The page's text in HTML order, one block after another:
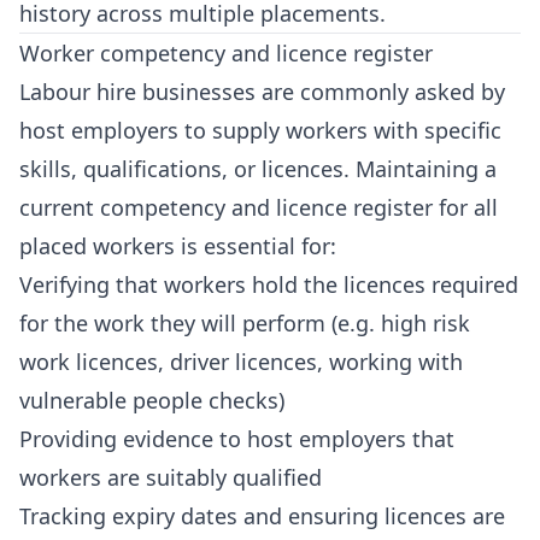
history across multiple placements.
Worker competency and licence register
Labour hire businesses are commonly asked by
host employers to supply workers with specific
skills, qualifications, or licences. Maintaining a
current competency and licence register for all
placed workers is essential for:
Verifying that workers hold the licences required
for the work they will perform (e.g. high risk
work licences, driver licences, working with
vulnerable people checks)
Providing evidence to host employers that
workers are suitably qualified
Tracking expiry dates and ensuring licences are